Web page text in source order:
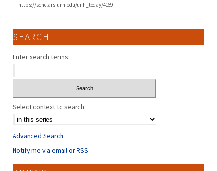
https://scholars.unh.edu/unh_today/4169
SEARCH
Enter search terms:
Select context to search:
Advanced Search
Notify me via email orRSS